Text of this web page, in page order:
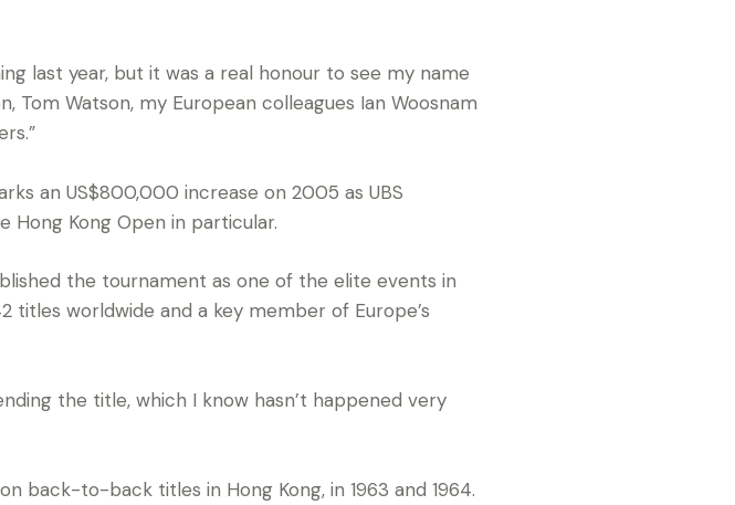
last year, but it was a real honour to see my name
Watson, my European colleagues Ian Woosnam
an US$800,000 increase on 2005 as UBS
Kong Open in particular.
the tournament as one of the elite events in
titles worldwide and a key member of Europe’s
the title, which I know hasn’t happened very
back-to-back titles in Hong Kong, in 1963 and 1964.